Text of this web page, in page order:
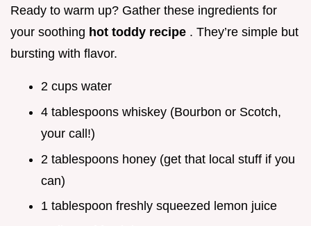
Ready to warm up? Gather these ingredients for
your soothing hot toddy recipe . They’re simple but
bursting with flavor.
2 cups water
4 tablespoons whiskey (Bourbon or Scotch,
your call!)
2 tablespoons honey (get that local stuff if you
can)
1 tablespoon freshly squeezed lemon juice